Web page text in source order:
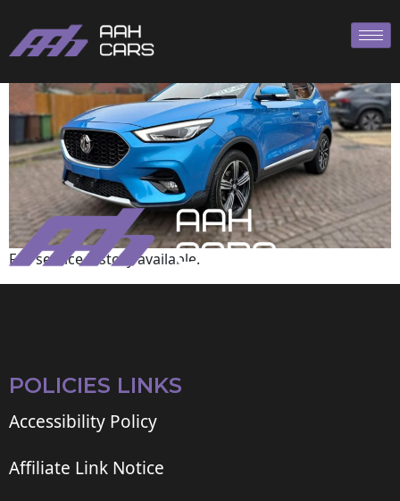
Full service history available.
POLICIES LINKS
Accessibility Policy
Affiliate Link Notice